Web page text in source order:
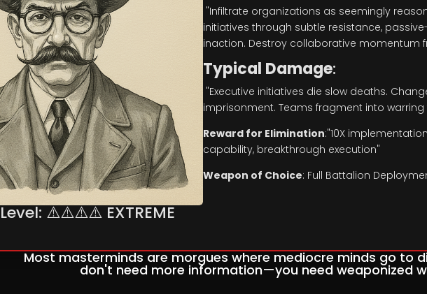
⚠️⚠️⚠️⚠️ EXTREME
"Infiltrate organizations as seemingly
initiatives through subtle resistance,
inaction. Destroy collaborative momentum
Typical Damage:
"Executive initiatives die slow deaths.
imprisonment. Teams fragment into warring
Reward for Elimination:"10X
capability, breakthrough execution"
Weapon of Choice: Full Battalion
Most masterminds are morgues where mediocre minds go to
don't need more information—you need weaponized